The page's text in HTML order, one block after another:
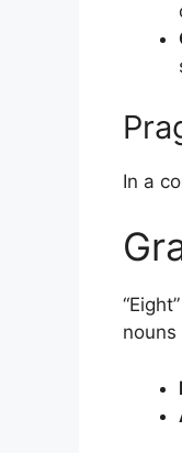
In a